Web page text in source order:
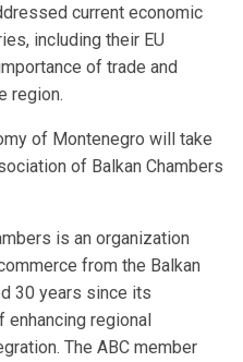
current economic
including their EU
of trade and
region.
of Montenegro will take
of Balkan Chambers
is an organization
from the Balkan
30 years since its
regional
The ABC member